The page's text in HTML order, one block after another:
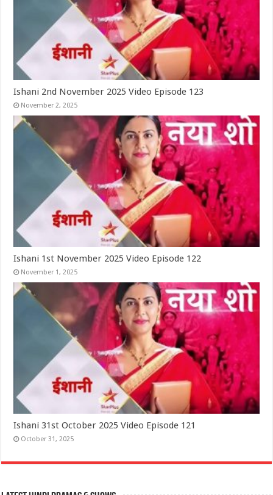
Ishani 2nd November 2025 Video Episode 123
November 2, 2025
Ishani 1st November 2025 Video Episode 122
November 1, 2025
Ishani 31st October 2025 Video Episode 121
October 31, 2025